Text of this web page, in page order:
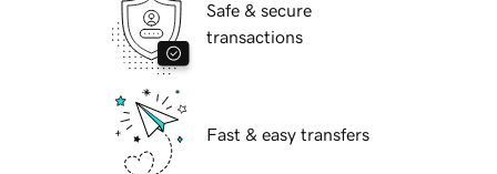
Safe & secure
transactions
Fast & easy transfers